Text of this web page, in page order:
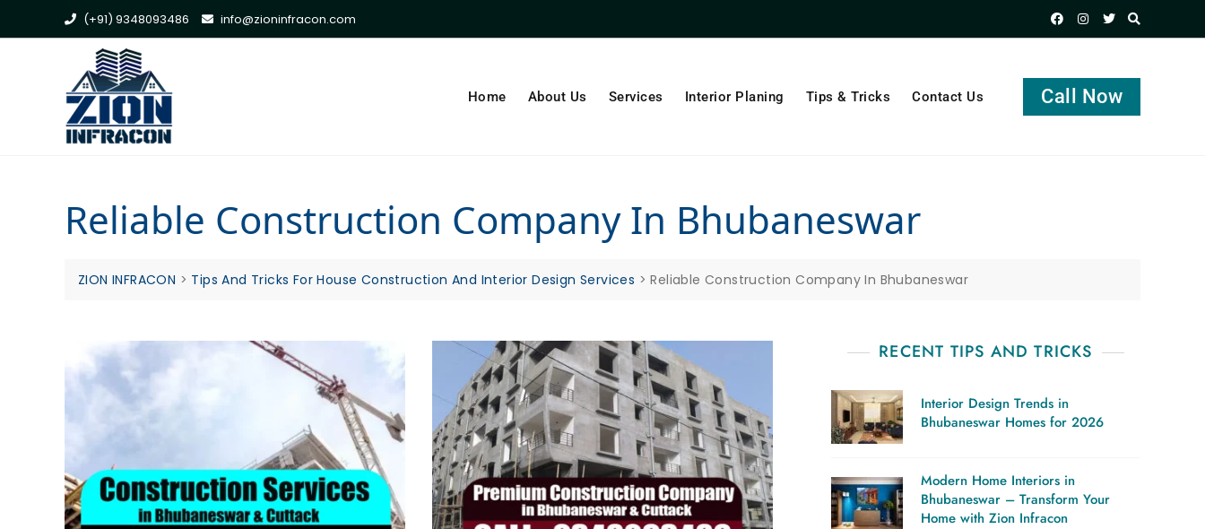
(+91) 9348093486 info@zioninfracon.com
Home About Us Services Interior Planing Tips & Tricks Contact Us Call Now
Reliable Construction Company In Bhubaneswar
ZION INFRACON > Tips And Tricks For House Construction And Interior Design Services >Reliable Construction Company In Bhubaneswar
RECENT TIPS AND TRICKS
Interior Design Trends in
Bhubaneswar Homes for 2026
Modern Home Interiors in
Bhubaneswar – Transform Your
Home with Zion Infracon